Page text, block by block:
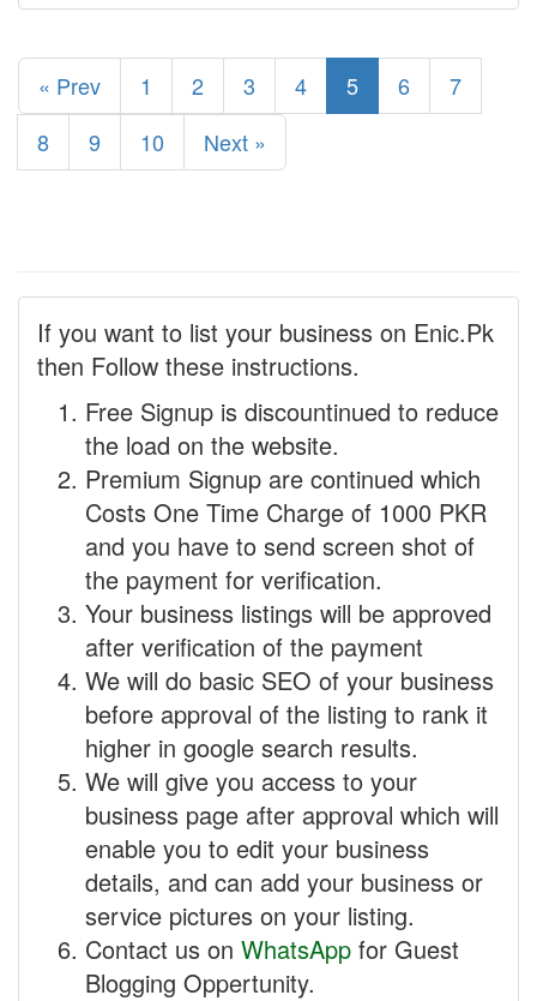
« Prev 1 2 3 4 5 6
7
8
9 10 Next »
If you want to list your business on Enic.Pk
then Follow these instructions.
Free Signup is discountinued to reduce
the load on the website.
Premium Signup are continued which
Costs One Time Charge of 1000 PKR
and you have to send screen shot of
the payment for verification.
Your business listings will be approved
after verification of the payment
We will do basic SEO of your business
before approval of the listing to rank it
higher in google search results.
We will give you access to your
business page after approval which will
enable you to edit your business
details, and can add your business or
service pictures on your listing.
Contact us on WhatsApp for Guest
Blogging Oppertunity.